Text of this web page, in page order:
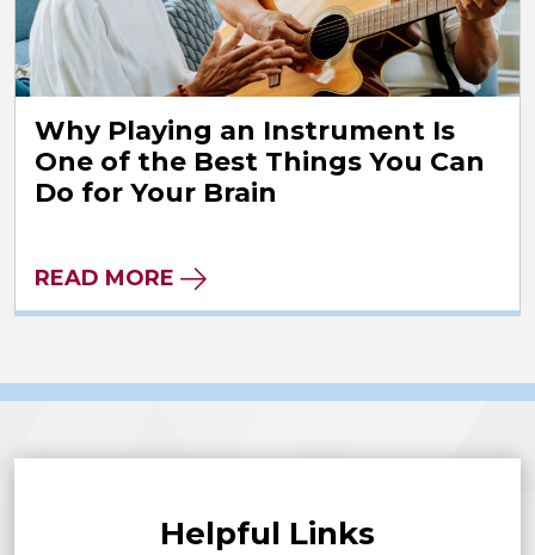
Why Playing an Instrument Is
One of the Best Things You Can
Do for Your Brain
READ MORE
Helpful Links